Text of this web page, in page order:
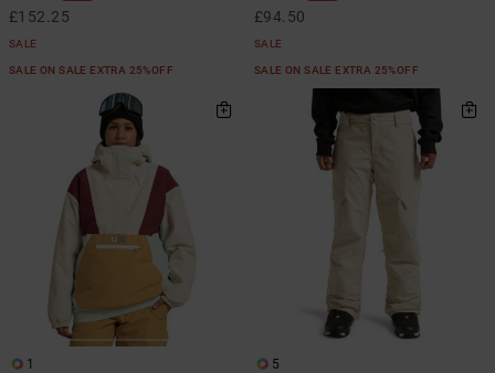
£152.25
SALE
SALE ON SALE EXTRA 25%OFF
£94.50
SALE
SALE ON SALE EXTRA 25%OFF
1 5